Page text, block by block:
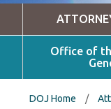
Office of
DOJ Home /